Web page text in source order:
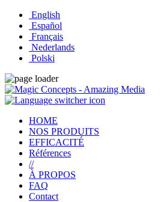
English
Español
Français
Nederlands
Polski
HOME
NOS PRODUITS
EFFICACITÉ
Références
//
À PROPOS
FAQ
Contact